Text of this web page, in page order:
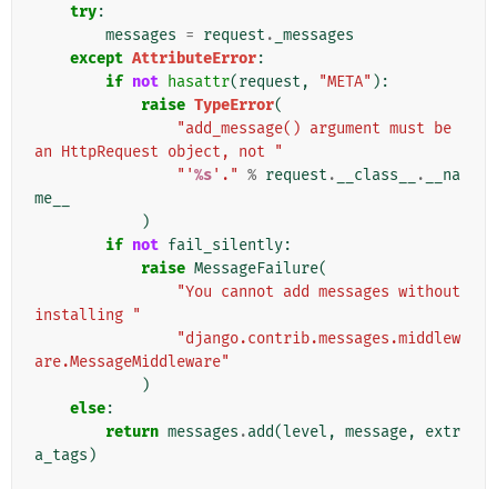
try:
messages = request . _messages
except AttributeError:
if not hasattr(request , "META" ):
raise TypeError(
"add_message() argument must be
an HttpRequest object, not "
"'%s'." % request . __class__ .
__na
me__
)
if not fail_silently:
raise MessageFailure(
"You cannot add messages without
installing "
"django.contrib.messages.middlew
are.MessageMiddleware"
)
else:
return messages .add(level , message,
extr
a_tags )